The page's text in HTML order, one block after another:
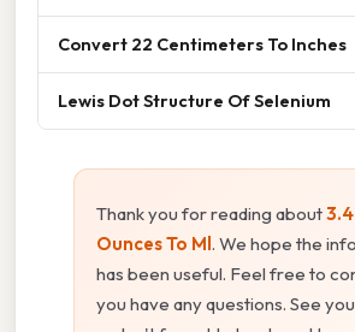
Convert 22 Centimeters To Inches
Lewis Dot Structure Of Selenium
Thank you for reading about
Ounces To Ml. We hope the
has been useful. Feel free to
you have any questions. See